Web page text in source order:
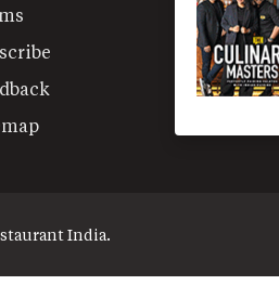
India.